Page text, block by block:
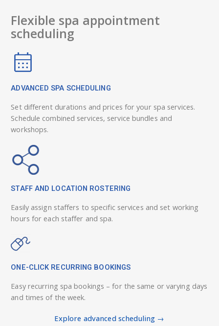
Flexible spa appointment
scheduling
ADVANCED SPA SCHEDULING
Set different durations and prices for your spa services.
Schedule combined services, service bundles and
workshops.
STAFF AND LOCATION ROSTERING
Easily assign staffers to specific services and set working
hours for each staffer and spa.
ONE-CLICK RECURRING BOOKINGS
Easy recurring spa bookings – for the same or varying days
and times of the week.
Explore advanced scheduling →